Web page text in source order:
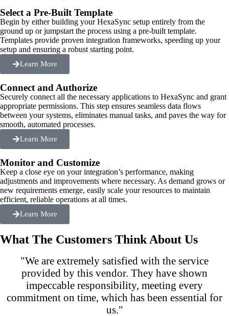
Select a Pre-Built Template
Begin by either building your HexaSync setup entirely from the
ground up or jumpstart the process using a pre-built template.
Templates provide proven integration frameworks, speeding up your
setup and ensuring a robust starting point.
Learn More
Connect and Authorize
Securely connect all the necessary applications to HexaSync and grant
appropriate permissions. This step ensures seamless data flows
between your systems, eliminates manual tasks, and paves the way for
smooth, automated processes.
Learn More
Monitor and Customize
Keep a close eye on your integration’s performance, making
adjustments and improvements where necessary. As demand grows or
new requirements emerge, easily scale your resources to maintain
efficient, reliable operations at all times.
Learn More
What The Customers Think About Us
"We are extremely satisfied with the service
provided by this vendor. They have shown
impeccable responsibility, meeting every
commitment on time, which has been essential for
us."